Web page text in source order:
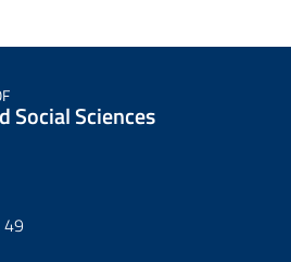
Social Sciences
49